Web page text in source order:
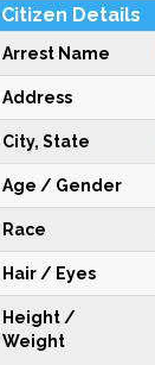
Citizen Details
Arrest Name
Address
City, State
Age / Gender
Race
Hair / Eyes
Height /
Weight